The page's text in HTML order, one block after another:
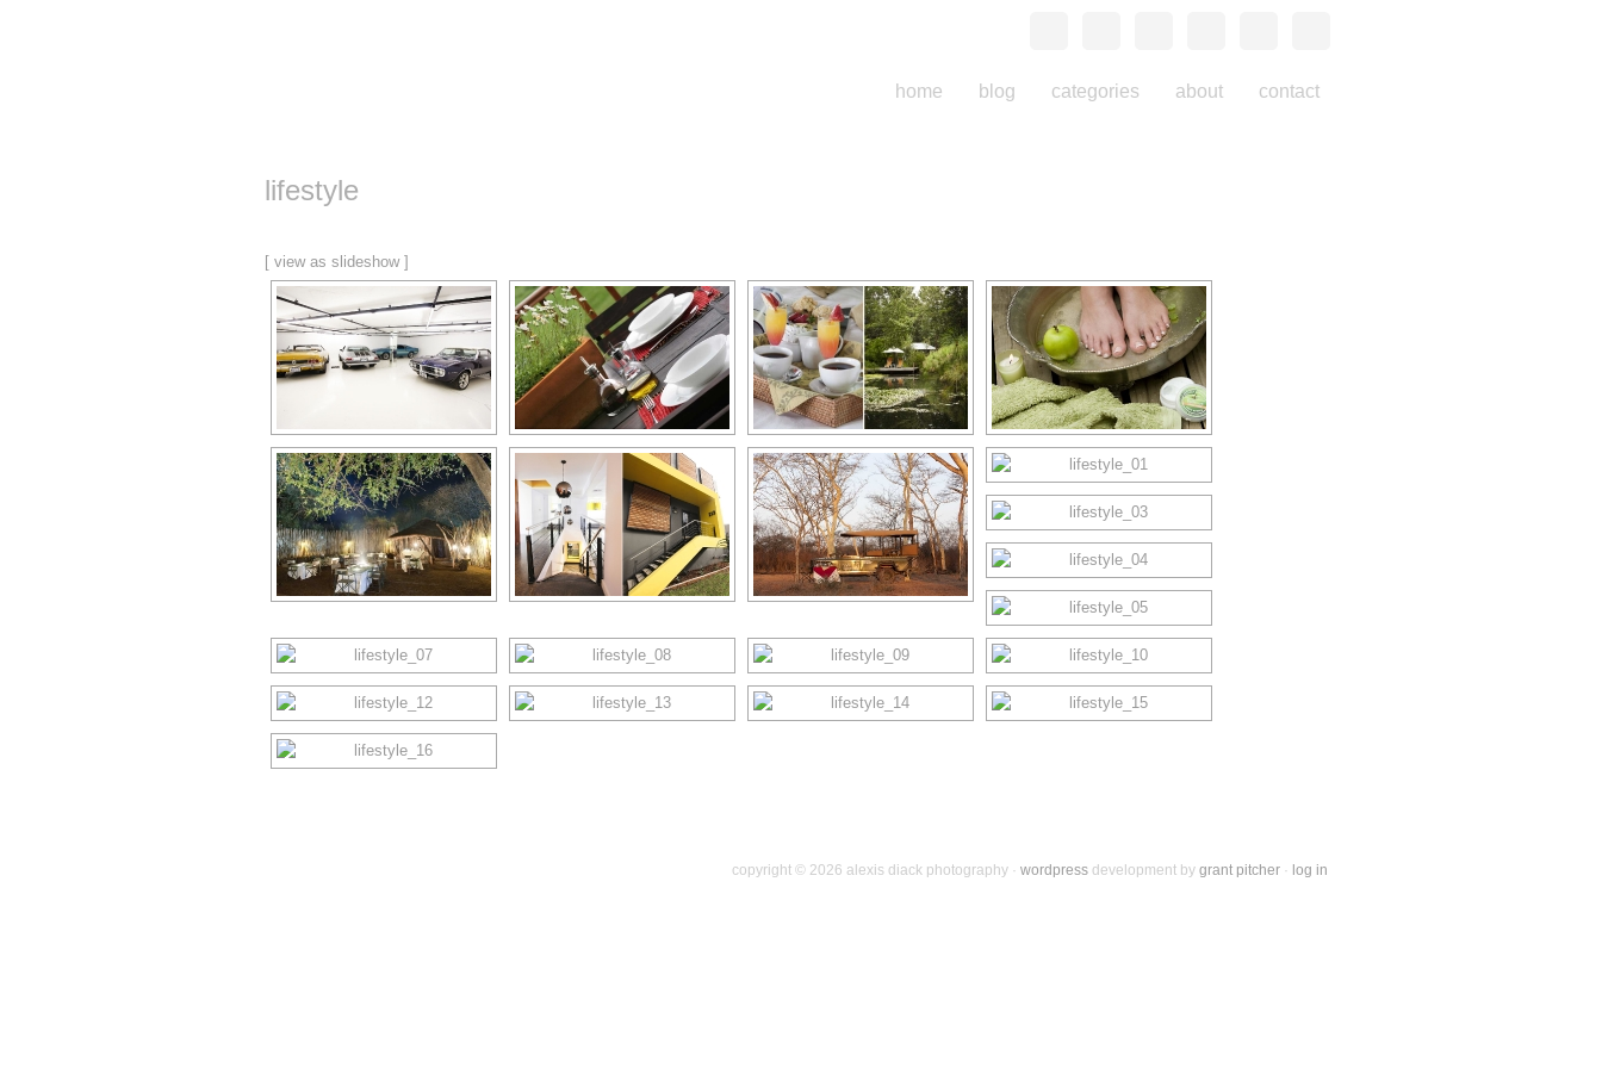
home blog categories about contact
lifestyle
[ view as slideshow ]
copyright © 2026 alexis diack photography · wordpress development by grant pitcher · log in